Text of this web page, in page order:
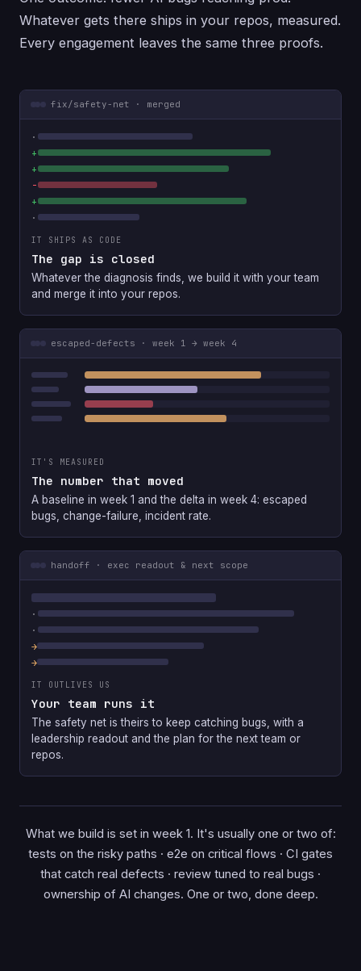
Whatever gets there ships in your repos, measured.
Every engagement leaves the same three proofs.
fix/safety-net · merged
IT SHIPS AS CODE
The gap is closed
Whatever the diagnosis finds, we build it with your team
and merge it into your repos.
escaped-defects · week 1 → week 4
IT'S MEASURED
The number that moved
A baseline in week 1 and the delta in week 4: escaped
bugs, change-failure, incident rate.
handoff · exec readout & next scope
IT OUTLIVES US
Your team runs it
The safety net is theirs to keep catching bugs, with a
leadership readout and the plan for the next team or
repos.
What we build is set in week 1. It's usually one or two of:
tests on the risky paths · e2e on critical flows · CI gates
that catch real defects · review tuned to real bugs ·
ownership of AI changes. One or two, done deep.